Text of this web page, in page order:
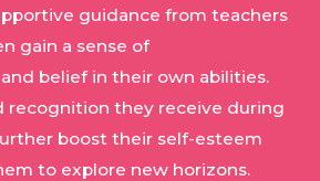
guidance from teachers
gain a sense of
belief in their own abilities.
recognition they receive during
boost their self-esteem
to explore new horizons.